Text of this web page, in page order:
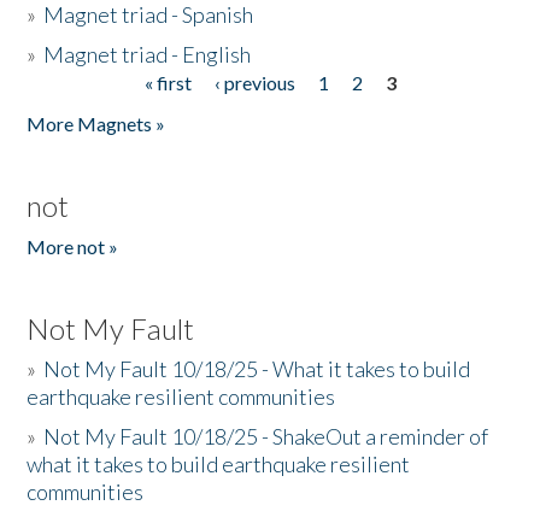
» Magnet triad - Spanish
» Magnet triad - English
« first ‹ previous 1 2
3
More Magnets »
not
More not »
Not My Fault
» Not My Fault 10/18/25 - What it takes to build
earthquake resilient communities
» Not My Fault 10/18/25 - ShakeOut a reminder of
what it takes to build earthquake resilient
communities